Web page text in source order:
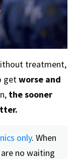
treatment,
getworse and
the sooner
only. When
no waiting